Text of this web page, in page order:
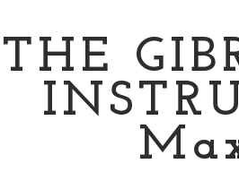
THE